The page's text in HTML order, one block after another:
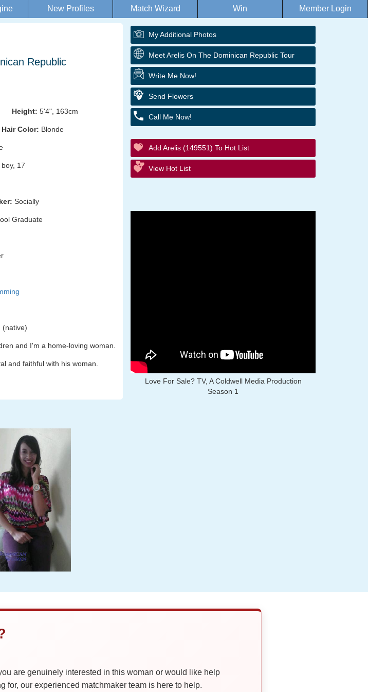
New Profiles Match Wizard Win Member Login
Republic
Height: 5'4", 163cm
Hair Color: Blonde
17
Socially
Graduate
(native)
and I'm a home-loving woman.
and faithful with his woman.
My Additional Photos
Meet Arelis On The Dominican Republic Tour
Write Me Now!
Send Flowers
Call Me Now!
Add Arelis (149551) To Hot List
View Hot List
Love For Sale? TV, A Coldwell Media Production
Season 1
are genuinely interested in this woman or would like help
for, our experienced matchmaker team is here to help.